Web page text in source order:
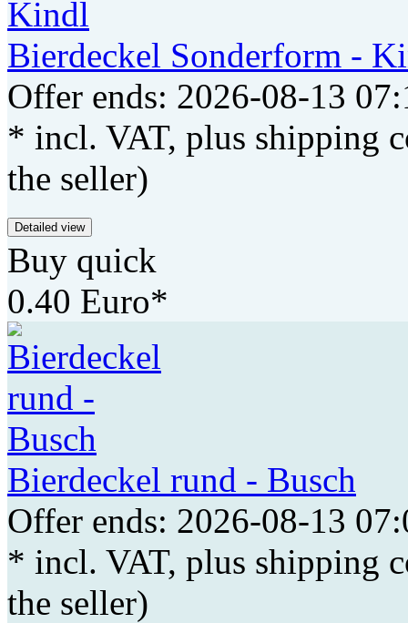
Bierdeckel Sonderform -
Offer ends: 2026-08-13
* incl. VAT, plus shipping
the seller)
Detailed view
Buy quick
0.40 Euro*
Bierdeckel rund - Busch
Offer ends: 2026-08-13
* incl. VAT, plus shipping
the seller)